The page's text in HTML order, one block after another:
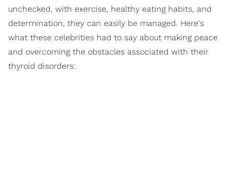
unchecked, with exercise, healthy eating habits, and
determination, they can easily be managed. Here's
what these celebrities had to say about making peace
and overcoming the obstacles associated with their
thyroid disorders: